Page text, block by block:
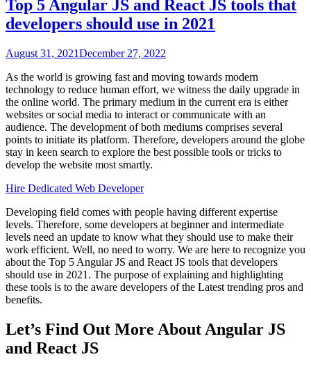
Top 5 Angular JS and React JS tools that
developers should use in 2021
August 31, 2021December 27, 2022
As the world is growing fast and moving towards modern
technology to reduce human effort, we witness the daily upgrade in
the online world. The primary medium in the current era is either
websites or social media to interact or communicate with an
audience. The development of both mediums comprises several
points to initiate its platform. Therefore, developers around the globe
stay in keen search to explore the best possible tools or tricks to
develop the website most smartly.
Hire Dedicated Web Developer
Developing field comes with people having different expertise
levels. Therefore, some developers at beginner and intermediate
levels need an update to know what they should use to make their
work efficient. Well, no need to worry. We are here to recognize you
about the Top 5 Angular JS and React JS tools that developers
should use in 2021. The purpose of explaining and highlighting
these tools is to the aware developers of the Latest trending pros and
benefits.
Let’s Find Out More About Angular JS
and React JS